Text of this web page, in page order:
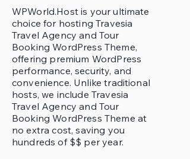
WPWorld.Host is your ultimate
choice for hosting Travesia
Travel Agency and Tour
Booking WordPress Theme,
offering premium WordPress
performance, security, and
convenience. Unlike traditional
hosts, we include Travesia
Travel Agency and Tour
Booking WordPress Theme at
no extra cost, saving you
hundreds of $$ per year.